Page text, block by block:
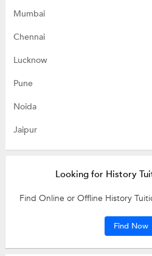
Mumbai
Chennai
Lucknow
Pune
Noida
Jaipur
Looking for History
Find Online or Offline History
Find Now